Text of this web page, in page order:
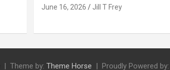
June 16, 2026 Jill T Frey
Theme by: Theme Horse Proudly Powered by: